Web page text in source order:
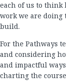
each of us to think
work we are doing
build.
For the Pathways
and considering
and impactful
charting the